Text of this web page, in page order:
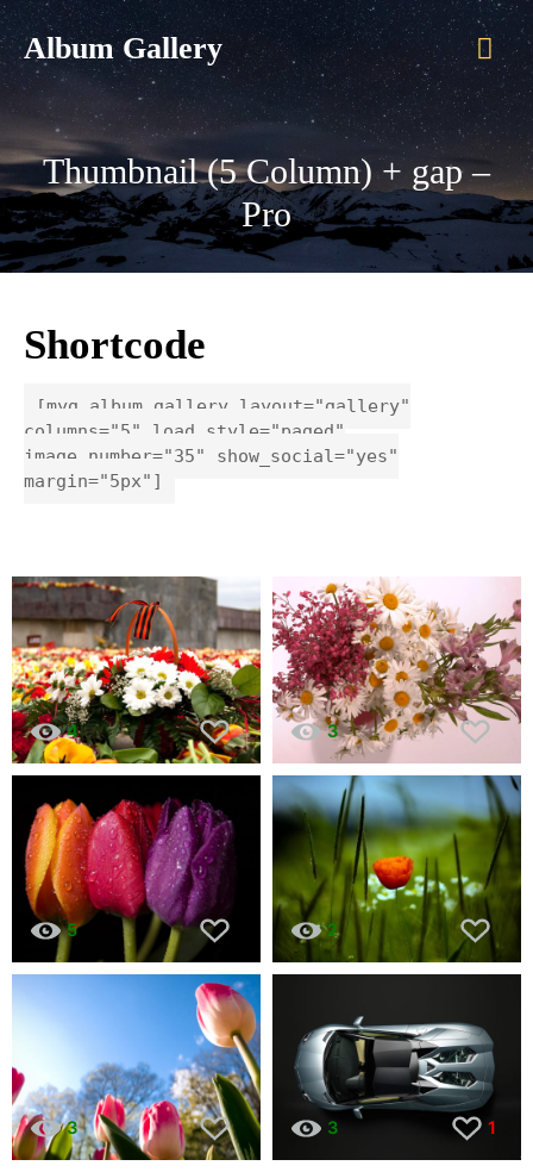
Album Gallery
Thumbnail (5 Column) + gap –
Pro
Shortcode
[myg_album_gallery layout="gallery"
columns="5" load_style="paged"
image_number="35" show_social="yes"
margin="5px"]
4 3
5 2
3 3 1